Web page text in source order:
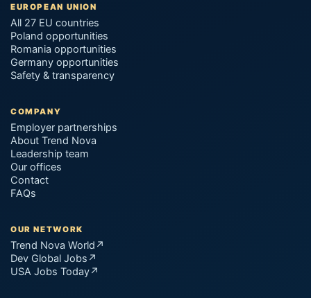
EUROPEAN UNION
All 27 EU countries
Poland opportunities
Romania opportunities
Germany opportunities
Safety & transparency
COMPANY
Employer partnerships
About Trend Nova
Leadership team
Our offices
Contact
FAQs
OUR NETWORK
Trend Nova World ↗
Dev Global Jobs ↗
USA Jobs Today↗